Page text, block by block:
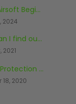
The First Piece Of Paintball Kit You Should Buy
Top 10 Most Expensive Paintball Guns 2018
The Top Five Paintball Venues In The World
Tips for Airsoft Beginners
2024
Where can I find out more about paintball?
2021
Paintball Protection - What You Need To Know
2020